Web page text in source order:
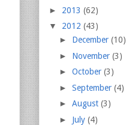
► 2013 (62)
▼ 2012 (43)
► December (10)
► November (3)
► October (3)
► September (4)
► August (3)
► July (4)